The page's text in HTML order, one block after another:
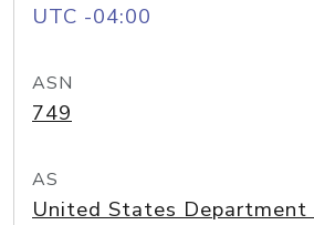
UTC -04:00
ASN
749
AS
United States Department